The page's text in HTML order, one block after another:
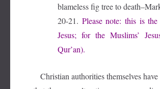
blameless fig tree to
20-21. Please note: this is the
Jesus; for the Muslims’
Qur’an).
Christian authorities themselves